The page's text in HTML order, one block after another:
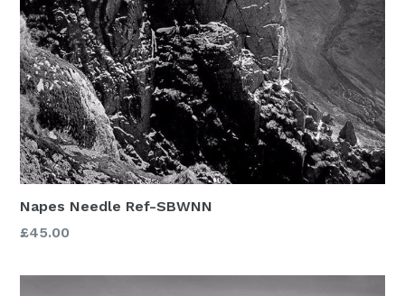
Napes Needle Ref-SBWNN
£45.00